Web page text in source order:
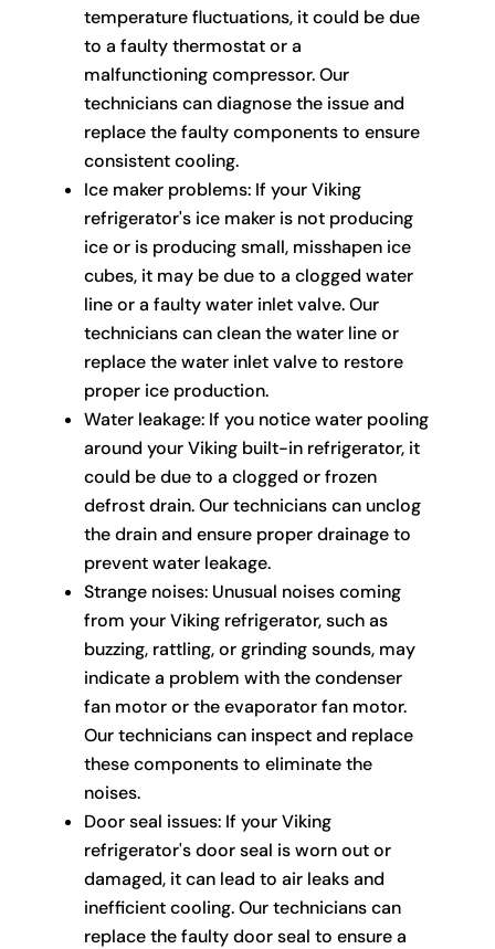
temperature fluctuations, it could be due
to a faulty thermostat or a
malfunctioning compressor. Our
technicians can diagnose the issue and
replace the faulty components to ensure
consistent cooling.
Ice maker problems: If your Viking
refrigerator's ice maker is not producing
ice or is producing small, misshapen ice
cubes, it may be due to a clogged water
line or a faulty water inlet valve. Our
technicians can clean the water line or
replace the water inlet valve to restore
proper ice production.
Water leakage: If you notice water pooling
around your Viking built-in refrigerator, it
could be due to a clogged or frozen
defrost drain. Our technicians can unclog
the drain and ensure proper drainage to
prevent water leakage.
Strange noises: Unusual noises coming
from your Viking refrigerator, such as
buzzing, rattling, or grinding sounds, may
indicate a problem with the condenser
fan motor or the evaporator fan motor.
Our technicians can inspect and replace
these components to eliminate the
noises.
Door seal issues: If your Viking
refrigerator's door seal is worn out or
damaged, it can lead to air leaks and
inefficient cooling. Our technicians can
replace the faulty door seal to ensure a